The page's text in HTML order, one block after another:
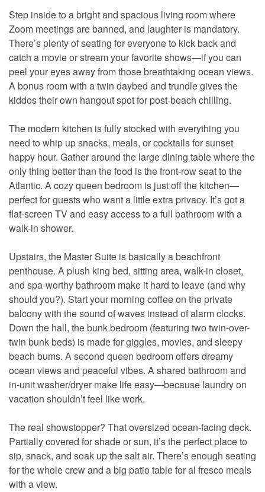
Step inside to a bright and spacious living room where
Zoom meetings are banned, and laughter is mandatory.
There’s plenty of seating for everyone to kick back and
catch a movie or stream your favorite shows—if you can
peel your eyes away from those breathtaking ocean views.
A bonus room with a twin daybed and trundle gives the
kiddos their own hangout spot for post-beach chilling.
The modern kitchen is fully stocked with everything you
need to whip up snacks, meals, or cocktails for sunset
happy hour. Gather around the large dining table where the
only thing better than the food is the front-row seat to the
Atlantic. A cozy queen bedroom is just off the kitchen—
perfect for guests who want a little extra privacy. It’s got a
flat-screen TV and easy access to a full bathroom with a
walk-in shower.
Upstairs, the Master Suite is basically a beachfront
penthouse. A plush king bed, sitting area, walk-in closet,
and spa-worthy bathroom make it hard to leave (and why
should you?). Start your morning coffee on the private
balcony with the sound of waves instead of alarm clocks.
Down the hall, the bunk bedroom (featuring two twin-over-
twin bunk beds) is made for giggles, movies, and sleepy
beach bums. A second queen bedroom offers dreamy
ocean views and peaceful vibes. A shared bathroom and
in-unit washer/dryer make life easy—because laundry on
vacation shouldn’t feel like work.
The real showstopper? That oversized ocean-facing deck.
Partially covered for shade or sun, it’s the perfect place to
sip, snack, and soak up the salt air. There’s enough seating
for the whole crew and a big patio table for al fresco meals
with a view.